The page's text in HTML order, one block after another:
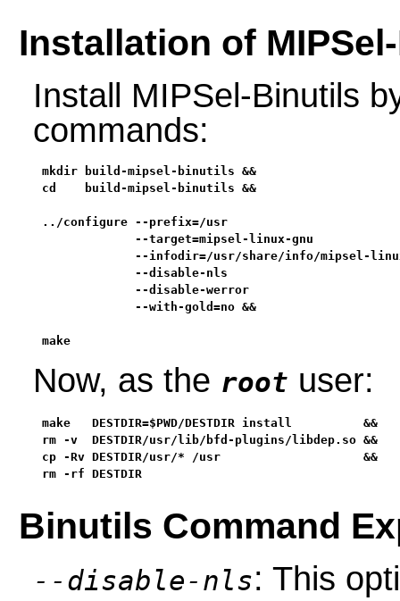
Installation of
Install MIPSel-Binutils
commands:
mkdir build-mipsel-binutils &&
cd    build-mipsel-binutils &&
../configure --prefix=/usr
--target=mipsel-linux-gnu
--infodir=/usr/share/info/mipsel-
--disable-nls
--disable-werror
             --with-gold=no &&
make
Now, as the root user:
make   DESTDIR=$PWD/DESTDIR install          &&
rm -v  DESTDIR/usr/lib/bfd-plugins/libdep.so &&
cp -Rv DESTDIR/usr/* /usr                    &&
rm -rf DESTDIR
Binutils Command
--disable-nls: This